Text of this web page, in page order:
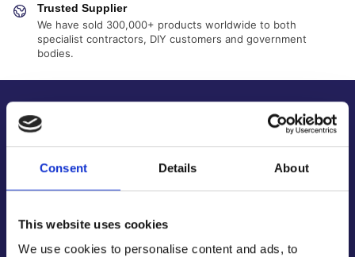
Consent Details About
This website uses cookies
We use cookies to personalise content and ads, to
Trusted Supplier
We have sold 300,000+ products worldwide to both
specialist contractors, DIY customers and government
bodies.
About Us
About Our Company
Contact Us
Official Social Media Channels
Privacy Policy